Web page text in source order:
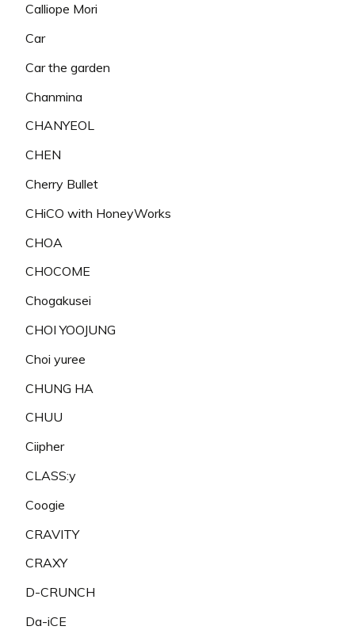
Calliope Mori
Car
Car the garden
Chanmina
CHANYEOL
CHEN
Cherry Bullet
CHiCO with HoneyWorks
CHOA
CHOCOME
Chogakusei
CHOI YOOJUNG
Choi yuree
CHUNG HA
CHUU
Ciipher
CLASS:y
Coogie
CRAVITY
CRAXY
D-CRUNCH
Da-iCE